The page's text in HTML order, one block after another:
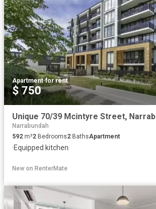
Apartment·for rent
$ 750
Narrabundah
592 m²2 Bedrooms2 BathsApartment
·Equipped kitchen
New on RenterMate